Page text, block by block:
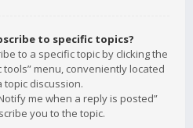
to specific topics?
to a specific topic by clicking the
menu, conveniently located
discussion.
me when a reply is posted”
you to the topic.